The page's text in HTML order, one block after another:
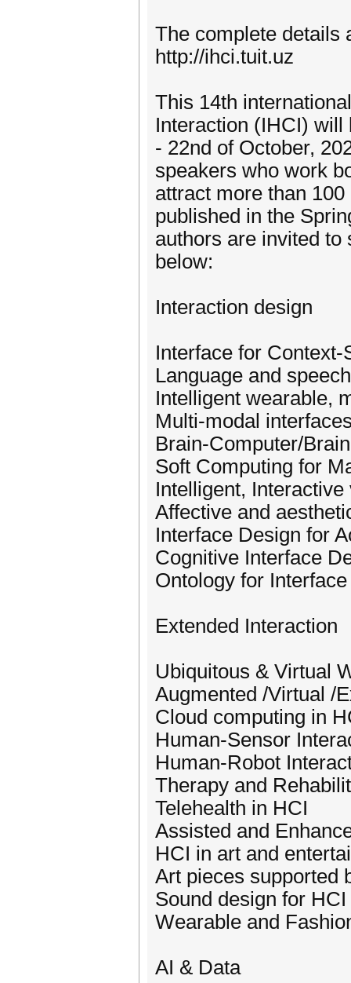
The complete details
http://ihci.tuit.uz
This 14th
Interaction (IHCI) will
- 22nd of October,
speakers who work
attract more than
published in the
authors are invited to
below:
Interaction design
Interface for
Language and
Intelligent wearable,
Multi-modal
Brain-Computer/
Soft Computing for
Intelligent,
Affective and
Interface Design for
Cognitive Interface
Ontology for
Extended Interaction
Ubiquitous & Virtual
Augmented /Virtual /
Cloud computing in
Human-Sensor
Human-Robot
Therapy and
Telehealth in HCI
Assisted and
HCI in art and
Art pieces supported
Sound design for HCI
Wearable and
AI & Data